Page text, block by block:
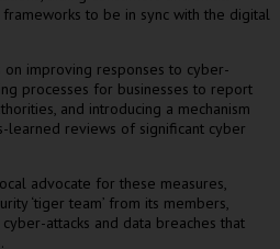
to be in sync with the digital
improving responses to cyber-
processes for businesses to report
and introducing a mechanism
learned reviews of significant cyber
advocate for these measures,
‘tiger team’ from its members,
attacks and data breaches that